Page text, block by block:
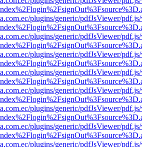
plugins/generic/pdfJsViewer/
plugins/generic/pdfJsViewer/
plugins/generic/pdfJsViewer/
plugins/generic/pdfJsViewer/
plugins/generic/pdfJsViewer/
plugins/generic/pdfJsViewer/
plugins/generic/pdfJsViewer/
plugins/generic/pdfJsViewer/